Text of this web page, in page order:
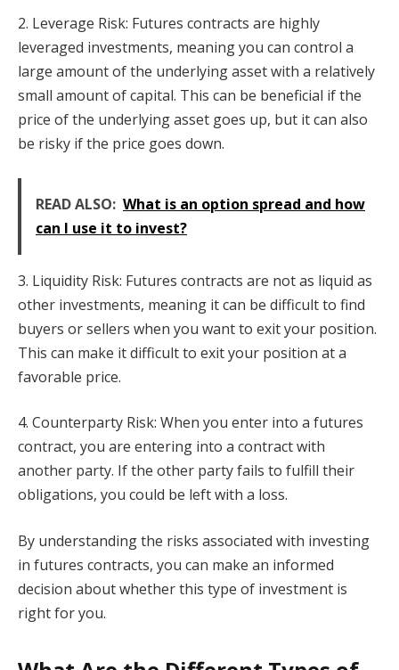
2. Leverage Risk: Futures contracts are highly
leveraged investments, meaning you can control a
large amount of the underlying asset with a relatively
small amount of capital. This can be beneficial if the
price of the underlying asset goes up, but it can also
be risky if the price goes down.
READ ALSO: What is an option spread and how
can I use it to invest?
3. Liquidity Risk: Futures contracts are not as liquid as
other investments, meaning it can be difficult to find
buyers or sellers when you want to exit your position.
This can make it difficult to exit your position at a
favorable price.
4. Counterparty Risk: When you enter into a futures
contract, you are entering into a contract with
another party. If the other party fails to fulfill their
obligations, you could be left with a loss.
By understanding the risks associated with investing
in futures contracts, you can make an informed
decision about whether this type of investment is
right for you.